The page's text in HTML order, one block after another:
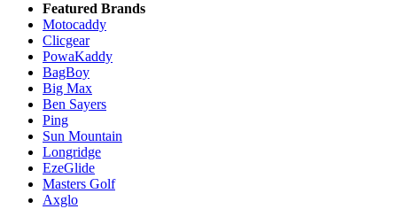
Featured Brands
Motocaddy
Clicgear
PowaKaddy
BagBoy
Big Max
Ben Sayers
Ping
Sun Mountain
Longridge
EzeGlide
Masters Golf
Axglo